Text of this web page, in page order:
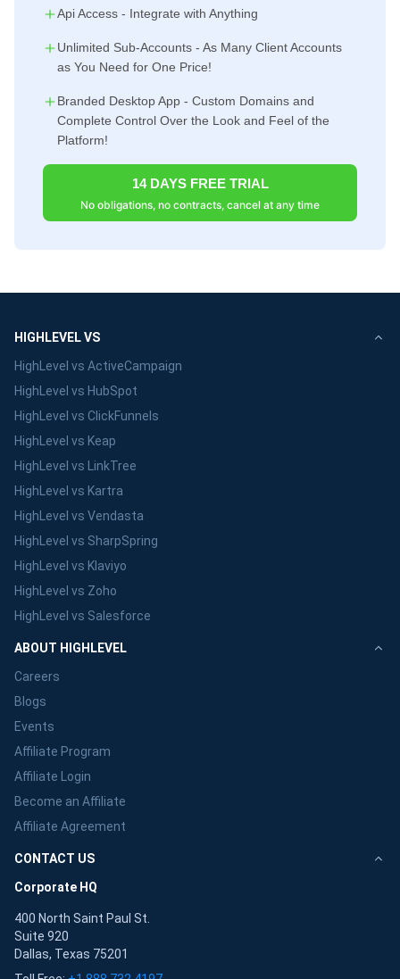
Api Access - Integrate with Anything
Unlimited Sub-Accounts - As Many Client Accounts
as You Need for One Price!
Branded Desktop App - Custom Domains and
Complete Control Over the Look and Feel of the
Platform!
14 DAYS FREE TRIAL
No obligations, no contracts, cancel at any time
HIGHLEVEL VS
HighLevel vs ActiveCampaign
HighLevel vs HubSpot
HighLevel vs ClickFunnels
HighLevel vs Keap
HighLevel vs LinkTree
HighLevel vs Kartra
HighLevel vs Vendasta
HighLevel vs SharpSpring
HighLevel vs Klaviyo
HighLevel vs Zoho
HighLevel vs Salesforce
ABOUT HIGHLEVEL
Careers
Blogs
Events
Affiliate Program
Affiliate Login
Become an Affiliate
Affiliate Agreement
CONTACT US
Corporate HQ
400 North Saint Paul St.
Suite 920
Dallas, Texas 75201